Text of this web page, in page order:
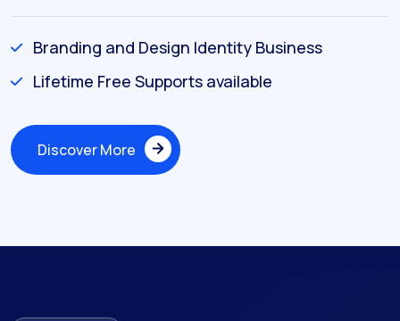
Branding and Design Identity Business
Lifetime Free Supports available
Discover More
Discover More